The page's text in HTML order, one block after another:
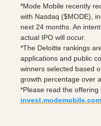
*Mode Mobile recently
with Nasdaq ($MODE),
next 24 months. An
actual IPO will occur.
*The Deloitte rankings
applications and public
winners selected based
growth percentage over
*Please read the
invest.modemobile.com